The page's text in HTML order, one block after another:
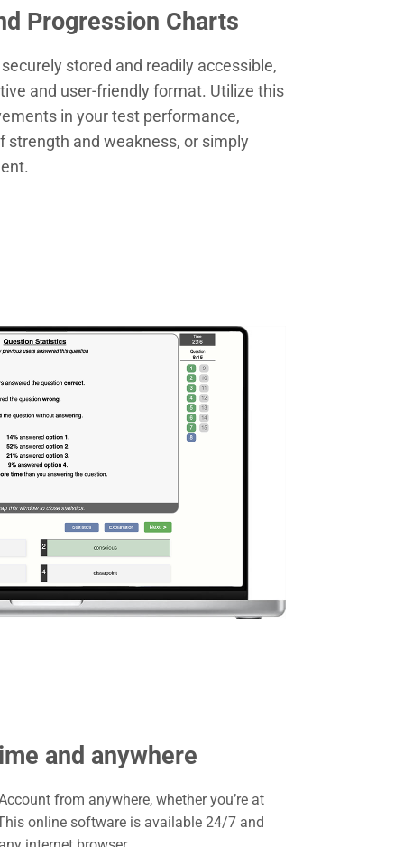
Progression Charts
stored and readily accessible,
and user-friendly format. Utilize this
in your test performance,
strength and weakness, or simply
and anywhere
from anywhere, whether you’re at
online software is available 24/7 and